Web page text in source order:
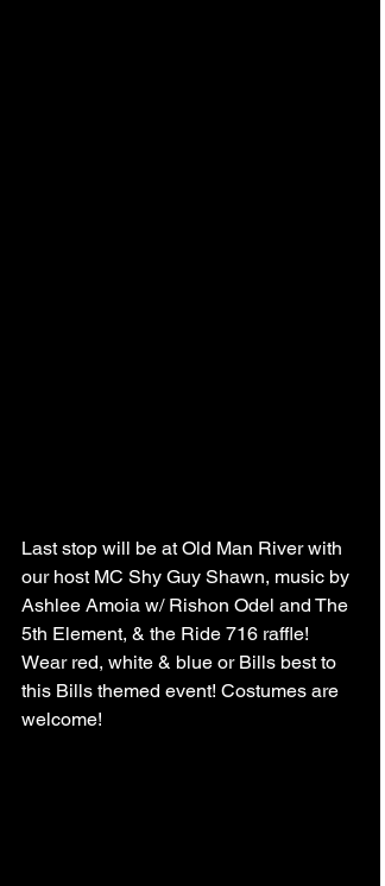
Last stop will be at Old Man River with
our host MC Shy Guy Shawn, music by
Ashlee Amoia w/ Rishon Odel and The
5th Element, & the Ride 716 raffle!
Wear red, white & blue or Bills best to
this Bills themed event! Costumes are
welcome!